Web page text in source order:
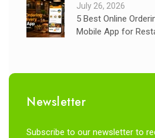
July 26, 2026
5 Best Online
Mobile App for
Newsletter
Subscribe to our newsletter to